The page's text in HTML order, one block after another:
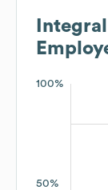
100%
50%